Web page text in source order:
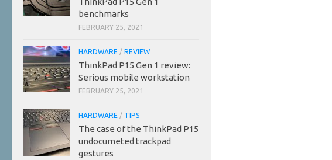
benchmarks
FEBRUARY 25, 2021
HARDWARE / REVIEW
ThinkPad P15 Gen 1 review:
Serious mobile workstation
FEBRUARY 25, 2021
HARDWARE / TIPS
The case of the ThinkPad P15
undocumeted trackpad
gestures